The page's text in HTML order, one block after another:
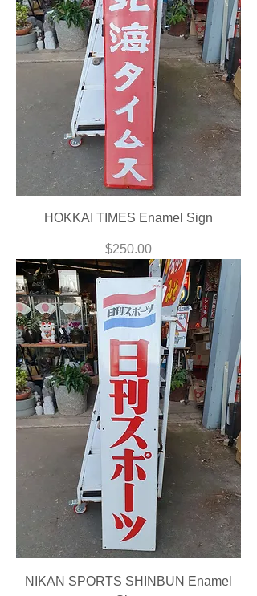
HOKKAI TIMES Enamel Sign
Price
$250.00
NIKAN SPORTS SHINBUN Enamel